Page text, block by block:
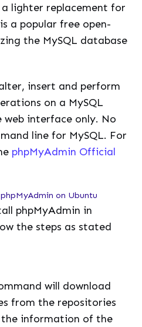
a lighter replacement for
a popular free open-
the MySQL database
insert and perform
on a MySQL
web interface only. No
line for MySQL. For
phpMyAdmin Official
on Ubuntu
phpMyAdmin in
the steps as stated
will download
from the repositories
information of the